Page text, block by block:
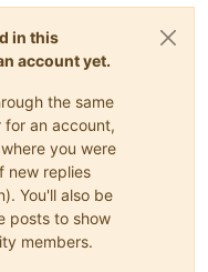
in this
account yet.
the same
for an account,
you were
new replies
You'll also be
posts to show
members.